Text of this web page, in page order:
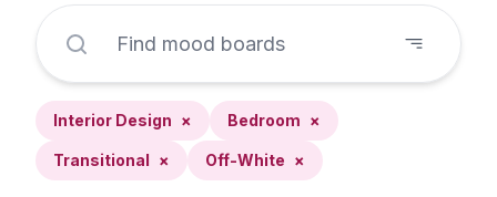
Interior Design × Bedroom ×
Transitional × Off-White ×